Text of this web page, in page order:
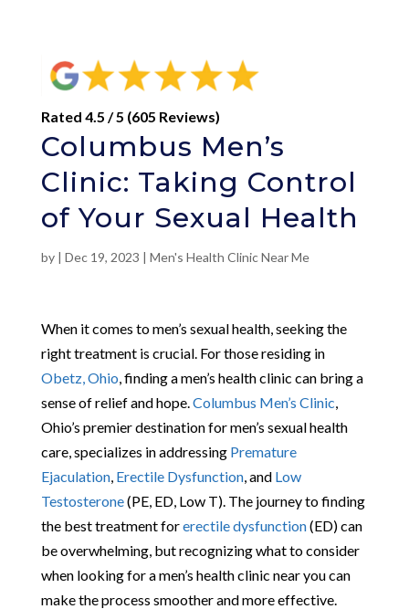
Rated 4.5 / 5 (605 Reviews)
Columbus Men’s
Clinic: Taking Control
of Your Sexual Health
by | Dec 19, 2023 | Men's Health Clinic Near Me
When it comes to men’s sexual health, seeking the
right treatment is crucial. For those residing in
Obetz, Ohio , finding a men’s health clinic can bring a
sense of relief and hope. Columbus Men’s Clinic
Ohio’s premier destination for men’s sexual health
care, specializes in addressing Premature
Ejaculation, Erectile Dysfunction, and Low
Testosterone(PE, ED, Low T). The journey to finding
the best treatment forerectile dysfunction(ED) can
be overwhelming, but recognizing what to consider
when looking for a men’s health clinic near you can
make the process smoother and more effective.